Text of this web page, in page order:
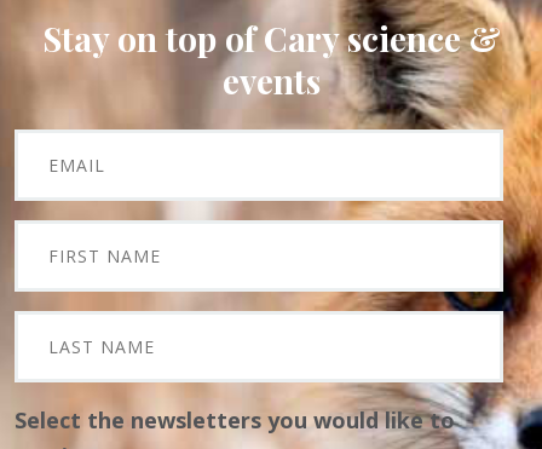
Stay on top of Cary science &
events
Select the newsletters you would like to